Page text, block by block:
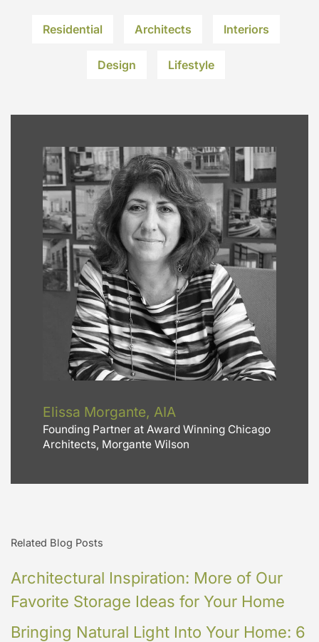
Residential Architects Interiors
Design Lifestyle
Elissa Morgante, AIA
Founding Partner at Award Winning Chicago
Architects, Morgante Wilson
Related Blog Posts
Architectural Inspiration: More of Our
Favorite Storage Ideas for Your Home
Bringing Natural Light Into Your Home: 6